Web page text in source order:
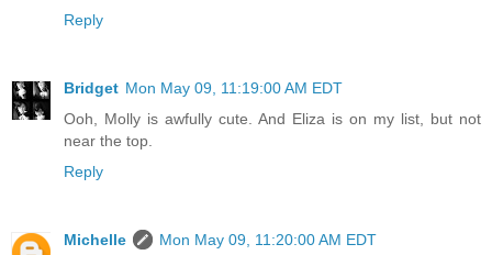
Reply
Bridget Mon May 09, 11:19:00 AM EDT
Ooh, Molly is awfully cute. And Eliza is on my list, but not
near the top.
Reply
Michelle
Mon May 09, 11:20:00 AM EDT